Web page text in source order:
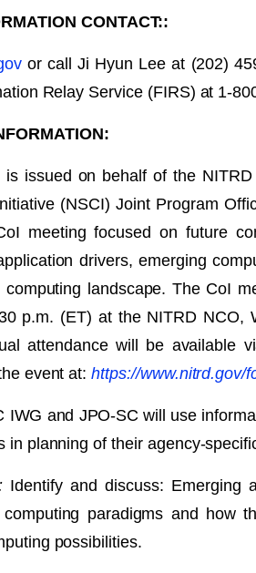
CONTACT::
or call Ji Hyun Lee at (202)
Relay Service (FIRS) at 1-
issued on behalf of the
(NSCI) Joint Program
meeting focused on future
drivers, emerging
computing landscape. The CoI
p.m. (ET) at the NITRD NCO,
attendance will be available
event at:https://www.nitrd.gov/
IWG and JPO-SC will use
in planning of their agency-
Identify and discuss: Emerging
paradigms and how
possibilities.